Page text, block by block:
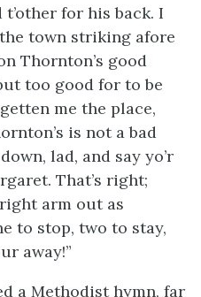
for his back. I
town striking afore
Thornton’s good
too good for to be
me the place,
is not a bad
lad, and say yo’r
That’s right;
arm out as
to stop, two to stay,
away!”
a Methodist hymn, far